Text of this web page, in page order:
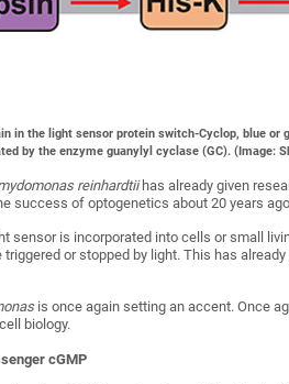
in the light sensor protein switch-Cyclop, blue or
by the enzyme guanylyl cyclase (GC). (Image:
reinhardtii has already given
success of optogenetics about 20 years
sensor is incorporated into cells or small
or stopped by light. This has
is once again setting an accent. Once
biology.
cGMP